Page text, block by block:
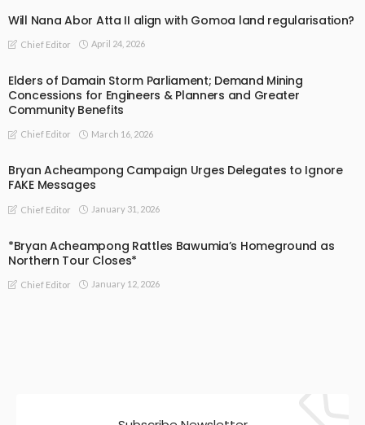
Will Nana Abor Atta II align with Gomoa land regularisation?
Chief Editor April 24, 2026
Elders of Damain Storm Parliament; Demand Mining
Concessions for Engineers & Planners and Greater
Community Benefits
Chief Editor March 16, 2026
Bryan Acheampong Campaign Urges Delegates to Ignore
FAKE Messages
Chief Editor January 31, 2026
*Bryan Acheampong Rattles Bawumia’s Homeground as
Northern Tour Closes*
Chief Editor January 12, 2026